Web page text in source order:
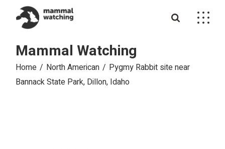
content
Mammal Watching
Home North American
Pygmy Rabbit site near
Bannack State Park, Dillon, Idaho